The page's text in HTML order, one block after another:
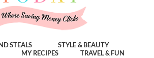
STEALS
STYLE & BEAUTY
MY RECIPES
TRAVEL & FUN